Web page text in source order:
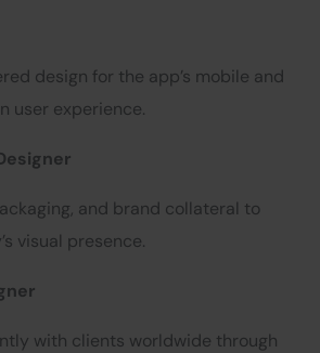
design for the app’s mobile and
user experience.
and brand collateral to
visual presence.
with clients worldwide through